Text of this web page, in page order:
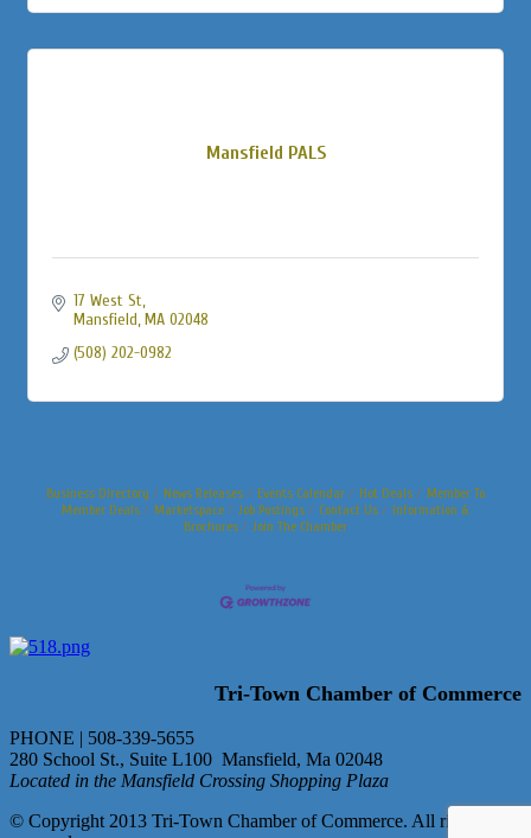
Mansfield PALS
17 West St
Mansfield MA 02048
(508) 202-0982
Business Directory News Releases Events Calendar Hot Deals
Member To
Member Deals
Marketspace Job Postings Contact Us
Information &
Brochures
Join The Chamber
Tri-Town Chamber of Commerce
PHONE | 508-339-5655
280 School St., Suite L100 Mansfield, Ma 02048
Located in the Mansfield Crossing Shopping Plaza
© Copyright 2013 Tri-Town Chamber of Commerce. All rights